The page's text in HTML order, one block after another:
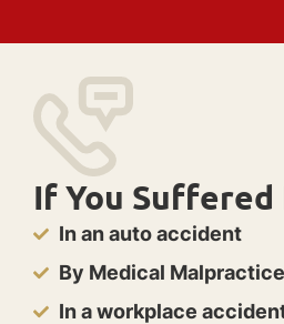
If You
In an auto accident
By Medical Malpractice
In a workplace